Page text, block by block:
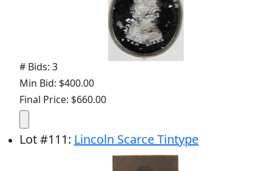
# Bids: 3
Min Bid: $400.00
Final Price: $660.00
Lot#111: Lincoln Scarce Tintype